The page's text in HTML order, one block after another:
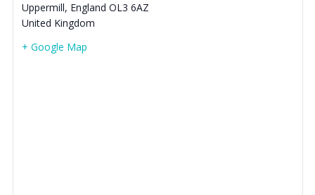
Uppermill, England OL3 6AZ
United Kingdom
+ Google Map